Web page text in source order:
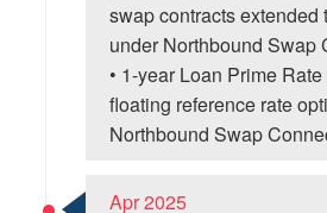
swap contracts extended
under Northbound Swap
• 1-year Loan Prime
floating reference rate
Northbound Swap
Apr 2025